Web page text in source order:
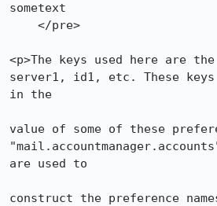
sometext
<p>The keys used here are
server1, id1, etc. These
in the
value of some of these
are used to
construct the preference